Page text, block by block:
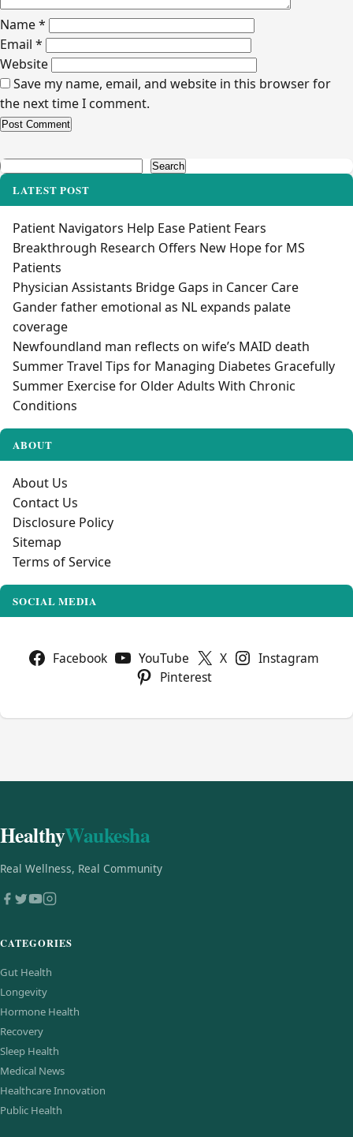
Name*
Email *
Website
Save my name, email, and website in this browser for
the next time I comment.
Search
Search
LATEST POST
Patient Navigators Help Ease Patient Fears
Breakthrough Research Offers New Hope for MS
Patients
Physician Assistants Bridge Gaps in Cancer Care
Gander father emotional as NL expands palate
coverage
Newfoundland man reflects on wife’s MAID death
Summer Travel Tips for Managing Diabetes Gracefully
Summer Exercise for Older Adults With Chronic
Conditions
ABOUT
About Us
Contact Us
Disclosure Policy
Sitemap
Terms of Service
SOCIAL MEDIA
Facebook YouTube X
Instagram
Pinterest
HealthyWaukesha
Real Wellness, Real Community
CATEGORIES
Gut Health
Longevity
Hormone Health
Recovery
Sleep Health
Medical News
Healthcare Innovation
Public Health